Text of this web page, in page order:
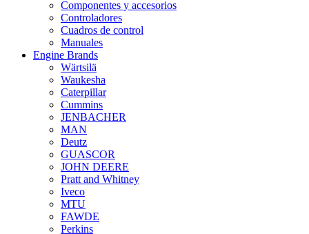
Componentes y accesorios
Controladores
Cuadros de control
Manuales
Engine Brands
Wärtsilä
Waukesha
Caterpillar
Cummins
JENBACHER
MAN
Deutz
GUASCOR
JOHN DEERE
Pratt and Whitney
Iveco
MTU
FAWDE
Perkins